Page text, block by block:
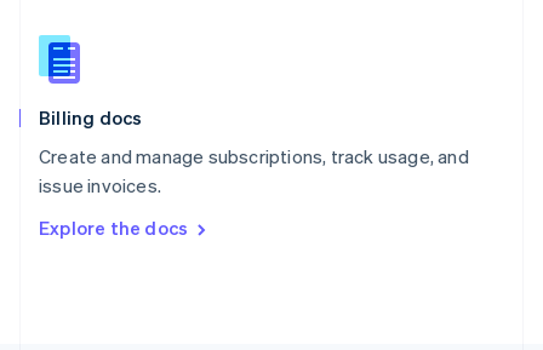
Billing docs
Create and manage subscriptions, track usage, and
issue invoices.
Explore the docs
English
Slovenia
Spain
Sweden
SvenskaEnglish
DeutschFrançais Italiano